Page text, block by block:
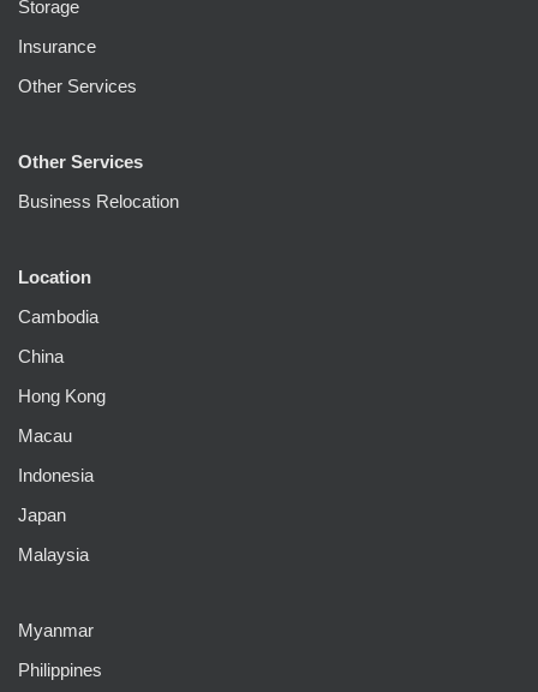
Storage
Insurance
Other Services
Other Services
Business Relocation
Location
Cambodia
China
Hong Kong
Macau
Indonesia
Japan
Malaysia
Myanmar
Philippines